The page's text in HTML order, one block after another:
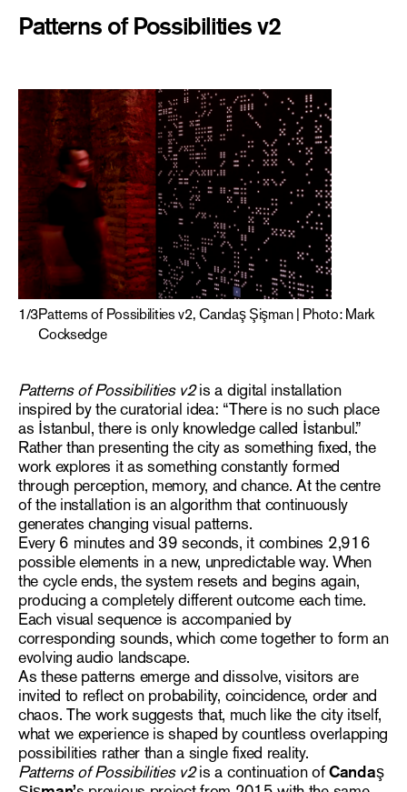
Patterns of Possibilities v2
1/3Patterns of Possibilities v2, Candaş Şişman | Photo: Mark
Cocksedge
Patterns of Possibilities v2is a digital installation
inspired by the curatorial idea: “There is no such place
as İstanbul, there is only knowledge called İstanbul.”
Rather than presenting the city as something fixed, the
work explores it as something constantly formed
through perception, memory, and chance. At the centre
of the installation is an algorithm that continuously
generates changing visual patterns.
Every 6 minutes and 39 seconds, it combines 2,916
possible elements in a new, unpredictable way. When
the cycle ends, the system resets and begins again,
producing a completely different outcome each time.
Each visual sequence is accompanied by
corresponding sounds, which come together to form an
evolving audio landscape.
As these patterns emerge and dissolve, visitors are
invited to reflect on probability, coincidence, order and
chaos. The work suggests that, much like the city itself,
what we experience is shaped by countless overlapping
possibilities rather than a single fixed reality.
Patterns of Possibilities v2is a continuation ofCandaş